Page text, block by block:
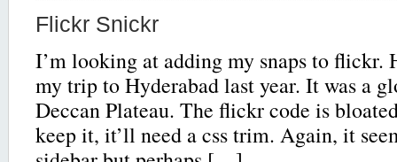
Flickr Snickr
I’m looking at adding my snaps to flickr.
my trip to Hyderabad last year. It was a
Deccan Plateau. The flickr code is
keep it, it’ll need a css trim. Again, it